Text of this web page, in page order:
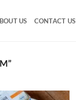
US CONTACT US